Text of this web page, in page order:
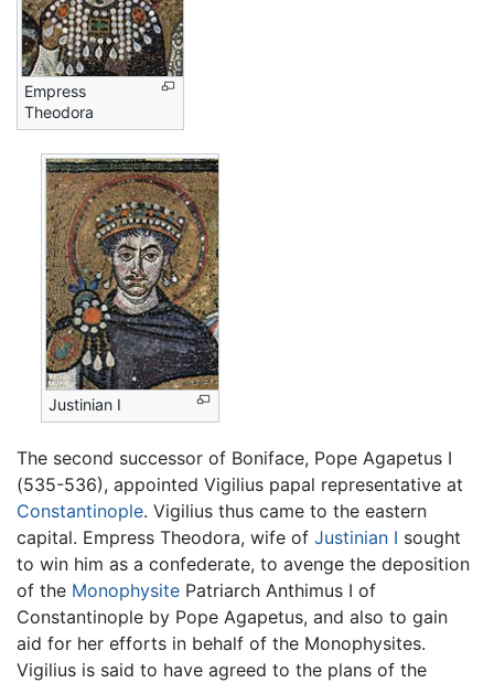
Empress
Theodora
Justinian I
The second successor of Boniface, Pope Agapetus I
(535-536), appointed Vigilius papal representative at
Constantinople. Vigilius thus came to the eastern
capital. Empress Theodora, wife of Justinian I sought
to win him as a confederate, to avenge the deposition
of the Monophysite Patriarch Anthimus I of
Constantinople by Pope Agapetus, and also to gain
aid for her efforts in behalf of the Monophysites.
Vigilius is said to have agreed to the plans of the